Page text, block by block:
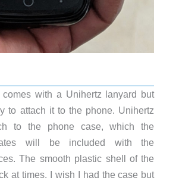
with a Unihertz lanyard but
to attach it to the phone. Unihertz
to the phone case, which the
will be included with the
The smooth plastic shell of the
at times. I wish I had the case but